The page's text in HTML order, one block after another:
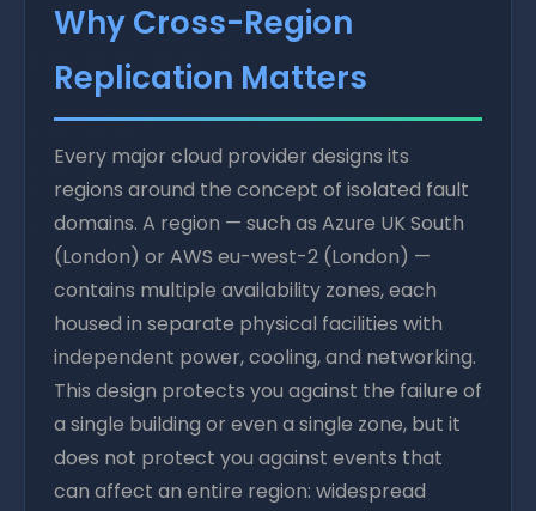
Why Cross-Region
Replication Matters
Every major cloud provider designs its
regions around the concept of isolated fault
domains. A region — such as Azure UK South
(London) or AWS eu-west-2 (London) —
contains multiple availability zones, each
housed in separate physical facilities with
independent power, cooling, and networking.
This design protects you against the failure of
a single building or even a single zone, but it
does not protect you against events that
can affect an entire region: widespread